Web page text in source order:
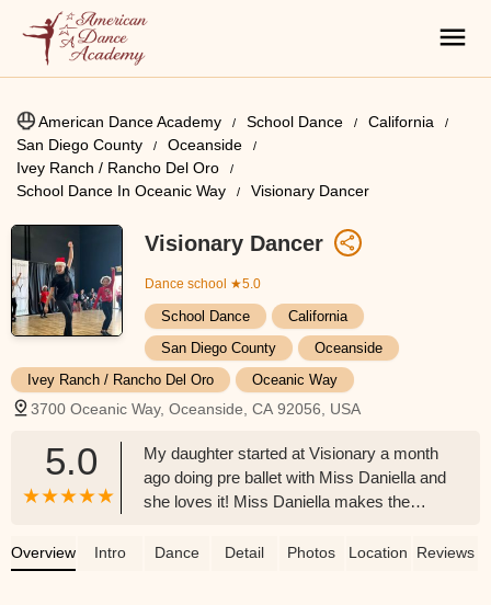
American Dance Academy School Dance
California
San Diego County
Oceanside
Ivey Ranch / Rancho Del Oro
School Dance In Oceanic Way
Visionary Dancer
Visionary Dancer
Dance school ★5.0
School Dance
California
San Diego County
Oceanside
Ivey Ranch / Rancho Del Oro
Oceanic Way
3700 Oceanic Way, Oceanside, CA 92056, USA
5.0
My daughter started at Visionary a month
ago doing pre ballet with Miss Daniella and
she loves it! Miss Daniella makes the
excited for her weekend class. Miss Taura
Overview Intro Dance Detail Photos Location Reviews